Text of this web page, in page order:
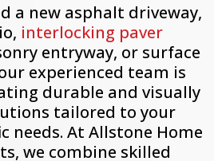
a new asphalt driveway,
interlocking paver
entryway, or surface
experienced team is
durable and visually
tailored to your
needs. At Allstone Home
we combine skilled